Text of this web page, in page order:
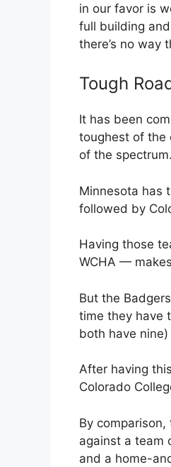
in our favor is
full building
there’s no way
Tough
It has been
toughest of the
of the spectrum.
Minnesota has
followed by
Having those
WCHA —
But the
time they have
both have
After having
Colorado
By
against a team
and a home-